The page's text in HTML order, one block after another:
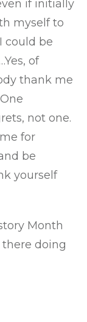
if initially
myself to
could be
of
thank me
not one.
for
be
yourself
Month
doing